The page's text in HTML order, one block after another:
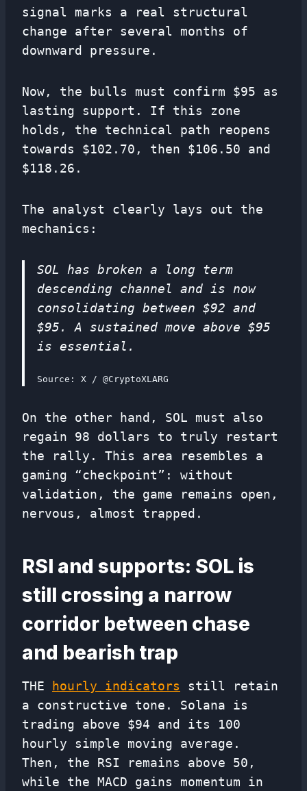
signal marks a real structural
change after several months of
downward pressure.
Now, the bulls must confirm $95 as
lasting support. If this zone
holds, the technical path reopens
towards $102.70, then $106.50 and
$118.26.
The analyst clearly lays out the
mechanics:
SOL has broken a long term
descending channel and is now
consolidating between $92 and
$95. A sustained move above $95
is essential.
Source: X / @CryptoXLARG
On the other hand, SOL must also
regain 98 dollars to truly restart
the rally. This area resembles a
gaming “checkpoint”: without
validation, the game remains open,
nervous, almost trapped.
RSI and supports: SOL is
still crossing a narrow
corridor between chase
and bearish trap
THE hourly indicators still retain
a constructive tone. Solana is
trading above $94 and its 100
hourly simple moving average.
Then, the RSI remains above 50,
while the MACD gains momentum in